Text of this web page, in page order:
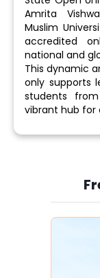
Amrita
Muslim
accredited
national and
This dynamic
only supports
students
vibrant hub for
Slide 3 of 6